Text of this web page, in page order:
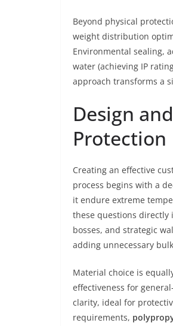
Beyond physical
weight distribution
Environmental sealing,
water (achieving IP
approach transforms a
Design
Protection
Creating an effective
process begins with a
it endure extreme
these questions directly
bosses, and strategic
adding unnecessary
Material choice is
effectiveness for
clarity, ideal for
requirements,